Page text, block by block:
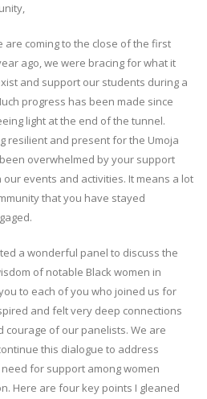
are coming to the close of the first
ago, we were bracing for what it
and support our students during a
progress has been made since
light at the end of the tunnel.
resilient and present for the Umoja
overwhelmed by your support
events and activities. It means a lot
that you have stayed
a wonderful panel to discuss the
of notable Black women in
to each of you who joined us for
and felt very deep connections
courage of our panelists. We are
this dialogue to address
for support among women
Here are four key points I gleaned